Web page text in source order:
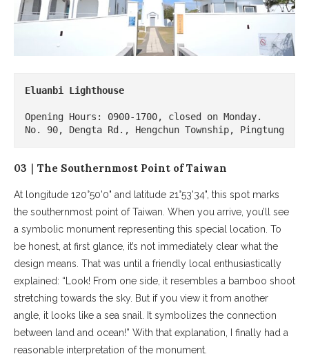
Eluanbi Lighthouse
Opening Hours: 0900-1700, closed on Monday.
No. 90, Dengta Rd., Hengchun Township, Pingtung
03｜The Southernmost Point of Taiwan
At longitude 120°50'0" and latitude 21°53'34", this spot marks
the southernmost point of Taiwan. When you arrive, you’ll see
a symbolic monument representing this special location. To
be honest, at first glance, it’s not immediately clear what the
design means. That was until a friendly local enthusiastically
explained: “Look! From one side, it resembles a bamboo shoot
stretching towards the sky. But if you view it from another
angle, it looks like a sea snail. It symbolizes the connection
between land and ocean!” With that explanation, I finally had a
reasonable interpretation of the monument.